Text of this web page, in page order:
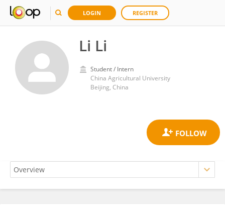
LOGIN REGISTER
Li Li
Student / Intern
China Agricultural University
Beijing, China